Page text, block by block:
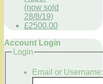
(now sold
28/8/19)
£2500.00
Account Login
Login
Email or Username: